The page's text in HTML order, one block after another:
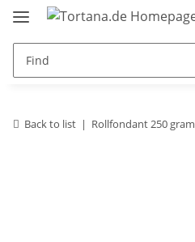
Back to list Rollfondant 250 gram